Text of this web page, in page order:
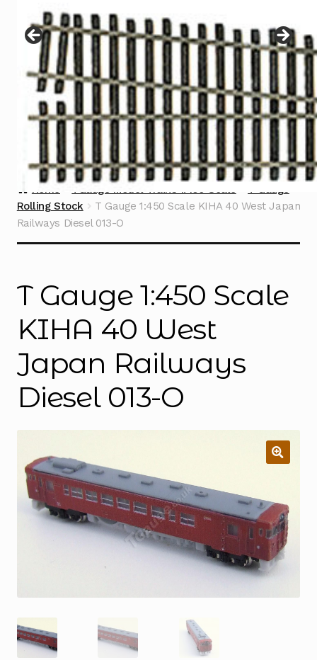
menu
Contact
Home TGauge Model Trains 1:450 Scale
T Gauge
Rolling Stock
T Gauge 1:450 Scale KIHA 40 West Japan
Railways Diesel 013-O
T Gauge 1:450 Scale
KIHA 40 West
Japan Railways
Diesel 013-O